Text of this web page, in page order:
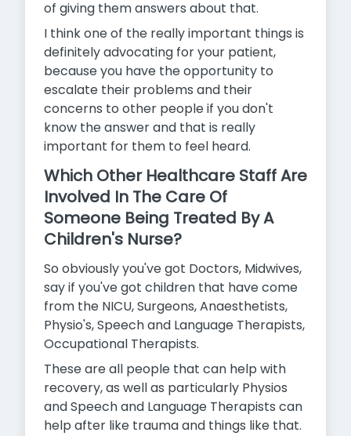
of giving them answers about that.
I think one of the really important things is
definitely advocating for your patient,
because you have the opportunity to
escalate their problems and their
concerns to other people if you don't
know the answer and that is really
important for them to feel heard.
Which Other Healthcare Staff Are
Involved In The Care Of
Someone Being Treated By A
Children's Nurse?
So obviously you've got Doctors, Midwives,
say if you've got children that have come
from the NICU, Surgeons, Anaesthetists,
Physio's, Speech and Language Therapists,
Occupational Therapists.
These are all people that can help with
recovery, as well as particularly Physios
and Speech and Language Therapists can
help after like trauma and things like that.